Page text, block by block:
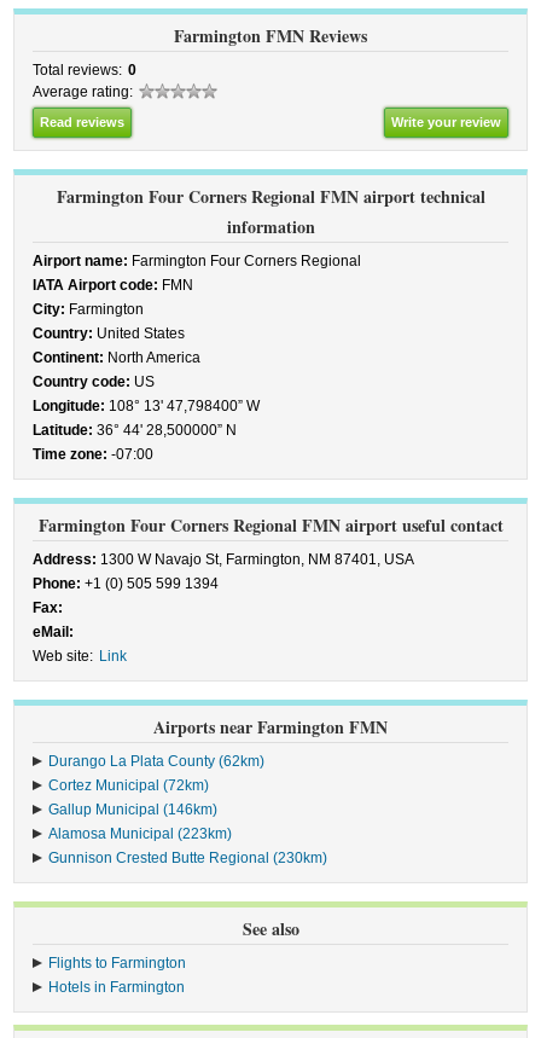
Farmington FMN Reviews
Total reviews: 0
Average rating:
Read reviews Write your review
Farmington Four Corners Regional FMN airport technical
information
Airport name: Farmington Four Corners Regional
IATA Airport code: FMN
City: Farmington
Country: United States
Continent: North America
Country code: US
Longitude: 108° 13' 47,798400” W
Latitude: 36° 44' 28,500000” N
Time zone: -07:00
Farmington Four Corners Regional FMN airport useful contact
Address: 1300 W Navajo St, Farmington, NM 87401, USA
Phone: +1 (0) 505 599 1394
Fax:
eMail:
Web site: Link
Airports near Farmington FMN
Durango La Plata County (62km)
Cortez Municipal (72km)
Gallup Municipal (146km)
Alamosa Municipal (223km)
Gunnison Crested Butte Regional (230km)
See also
Flights to Farmington
Hotels in Farmington